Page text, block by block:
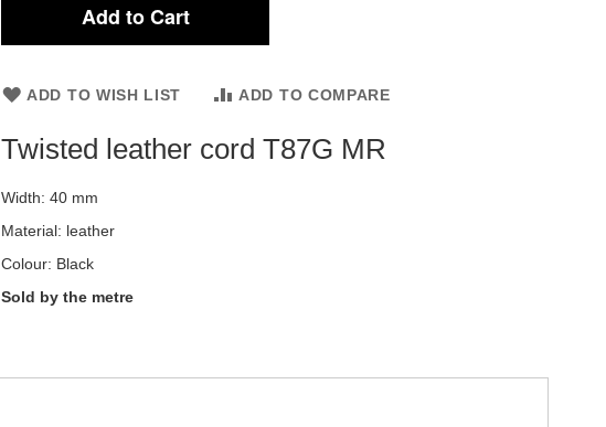
Add to Cart
ADD TO WISH LIST ADD TO COMPARE
Twisted leather cord T87G MR
Width: 40 mm
Material: leather
Colour: Black
Sold by the metre